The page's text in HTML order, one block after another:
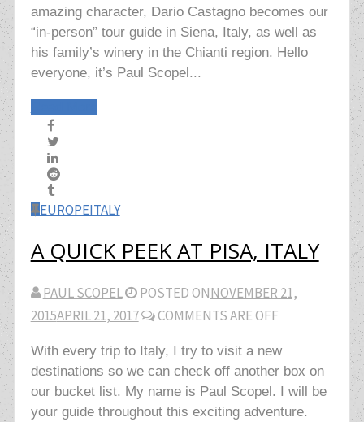
amazing character, Dario Castagno becomes our
“in-person” tour guide in Siena, Italy, as well as
his family’s winery in the Chianti region. Hello
everyone, it’s Paul Scopel...
EUROPEITALY
A QUICK PEEK AT PISA, ITALY
PAUL SCOPEL POSTED ONNOVEMBER 21,
2015APRIL 21, 2017 COMMENTS ARE OFF
With every trip to Italy, I try to visit a new
destinations so we can check off another box on
our bucket list. My name is Paul Scopel. I will be
your guide throughout this exciting adventure.